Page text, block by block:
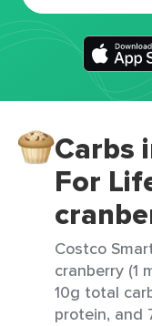
Carbs
For
Costco
cranberry (1
10g total
protein, and